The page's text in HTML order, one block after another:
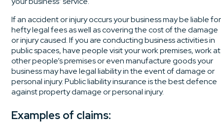
If an accident or injury occurs your business may be liable for
hefty legal fees as well as covering the cost of the damage
or injury caused. If you are conducting business activities in
public spaces, have people visit your work premises, work at
other people’s premises or even manufacture goods your
business may have legal liability in the event of damage or
personal injury. Public liability insurance is the best defence
against property damage or personal injury.
Examples of claims: